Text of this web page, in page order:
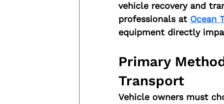
vehicle recovery and
professionals at Ocean
equipment directly
Primary
Transport
Vehicle owners must